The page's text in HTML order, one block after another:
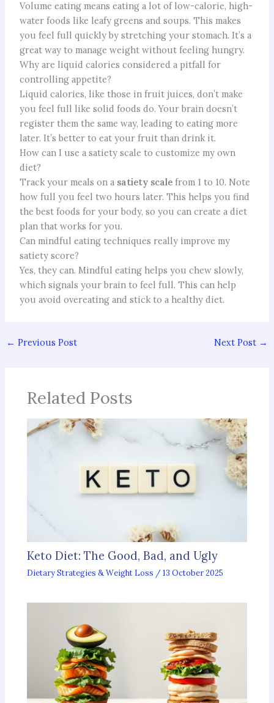
Volume eating means eating a lot of low-calorie, high-
water foods like leafy greens and soups. This makes
you feel full quickly by stretching your stomach. It’s a
great way to manage weight without feeling hungry.
Why are liquid calories considered a pitfall for
controlling appetite?
Liquid calories, like those in fruit juices, don’t make
you feel full like solid foods do. Your brain doesn’t
register them the same way, leading to eating more
later. It’s better to eat your fruit than drink it.
How can I use a satiety scale to customize my own
diet?
Track your meals on a satiety scalefrom 1 to 10. Note
how full you feel two hours later. This helps you find
the best foods for your body, so you can create a diet
plan that works for you.
Can mindful eating techniques really improve my
satiety score?
Yes, they can. Mindful eating helps you chew slowly,
which signals your brain to feel full. This can help
you avoid overeating and stick to a healthy diet.
← Previous Post Next Post →
Related Posts
Keto Diet: The Good, Bad, and Ugly
Dietary Strategies & Weight Loss /13 October 2025